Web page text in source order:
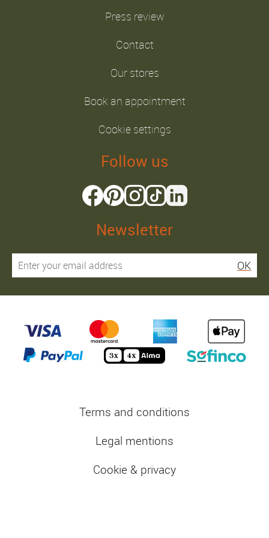
Press review
Contact
Our stores
Book an appointment
Cookie settings
Follow us
Newsletter
OK
Terms and conditions
Legal mentions
Cookie & privacy